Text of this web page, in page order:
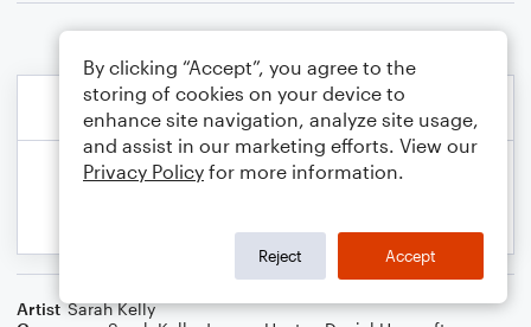
Artist Sarah Kelly
By clicking “Accept”, you agree to the
storing of cookies on your device to
enhance site navigation, analyze site usage,
and assist in our marketing efforts. View our
Privacy Policy for more information.
Reject Accept